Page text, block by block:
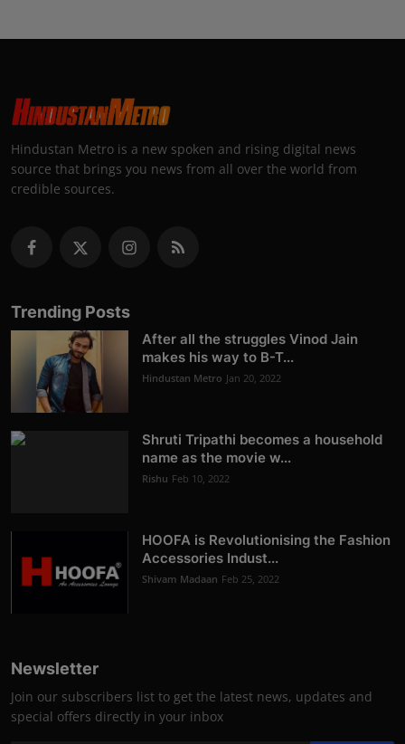
Hindustan Metro is a new spoken and rising digital news
source that brings you news from all over the world from
credible sources.
Trending Posts
After all the struggles Vinod Jain
makes his way to B-T...
Hindustan Metro Jan 20, 2022
Shruti Tripathi becomes a household
name as the movie w...
Rishu Feb 10, 2022
HOOFA is Revolutionising the Fashion
Accessories Indust...
Shivam Madaan Feb 25, 2022
Newsletter
Join our subscribers list to get the latest news, updates and
special offers directly in your inbox